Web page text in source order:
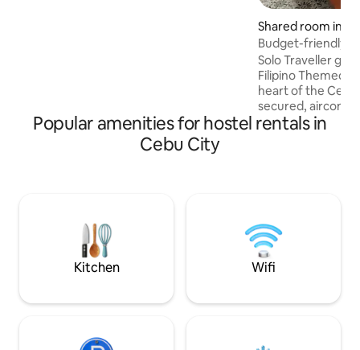
Shared room in
Budget-friendly
Solo Traveller
Filipino Themed
heart of the Cebu
secured,
clean and cozy area. ✅5-10 mins
✅Available
rentals
Popular amenities for hostel rentals in
Cebu City
Kitchen Wifi